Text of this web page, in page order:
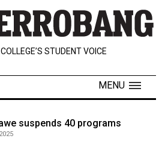
STUDENT VOICE
MENU
suspends 40 programs